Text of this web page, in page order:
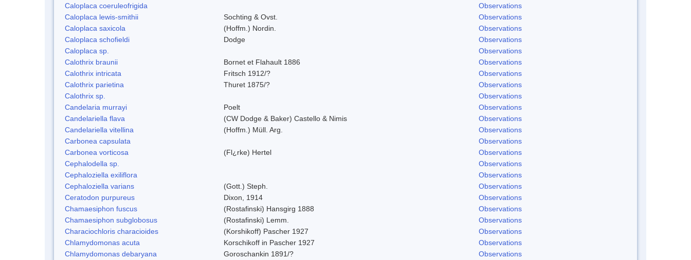
Caloplaca coeruleofrigida
Observations
Caloplaca lewis-smithii
Sochting & Ovst.
Observations
Caloplaca saxicola
(Hoffm.) Nordin.
Observations
Caloplaca schofieldi
Dodge
Observations
Caloplaca sp.
Observations
Calothrix braunii
Bornet et Flahault 1886
Observations
Calothrix intricata
Fritsch 1912/?
Observations
Calothrix parietina
Thuret 1875/?
Observations
Calothrix sp.
Observations
Candelaria murrayi
Poelt
Observations
Candelariella flava
(CW Dodge & Baker) Castello & Nimis
Observations
Candelariella vitellina
(Hoffm.) Müll. Arg.
Observations
Carbonea capsulata
Observations
Carbonea vorticosa
(Fl¿rke) Hertel
Observations
Cephalodella sp.
Observations
Cephaloziella exiliflora
Observations
Cephaloziella varians
(Gott.) Steph.
Observations
Ceratodon purpureus
Dixon, 1914
Observations
Chamaesiphon fuscus
(Rostafinski) Hansgirg 1888
Observations
Chamaesiphon subglobosus
(Rostafinski) Lemm.
Observations
Characiochloris characioides
(Korshikoff) Pascher 1927
Observations
Chlamydomonas acuta
Korschikoff in Pascher 1927
Observations
Chlamydomonas debaryana
Goroschankin 1891/?
Observations